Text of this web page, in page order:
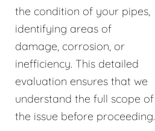
the condition of your pipes,
identifying areas of
damage, corrosion, or
inefficiency. This detailed
evaluation ensures that we
understand the full scope of
the issue before proceeding.